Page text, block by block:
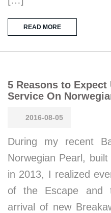
READ MORE
5 Reasons to
Service On
2016-08-05
During my recent
Norwegian Pearl,
in 2013, I realized
of the Escape and
arrival of new